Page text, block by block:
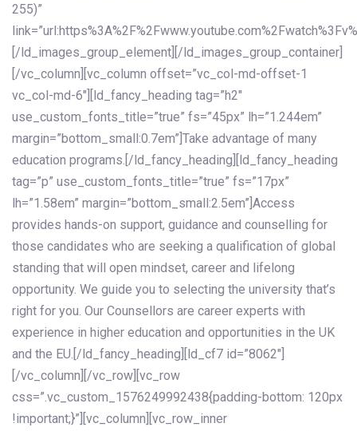
255)”
[/ld_images_group_element][/ld_images_group_container]
[/vc_column][vc_column offset=”vc_col-md-offset-1
vc_col-md-6″][ld_fancy_heading tag=”h2″
use_custom_fonts_title=”true” fs=”45px” lh=”1.244em”
margin=”bottom_small:0.7em”]Take advantage of many
education programs.[/ld_fancy_heading][ld_fancy_heading
tag=”p” use_custom_fonts_title=”true” fs=”17px”
lh=”1.58em” margin=”bottom_small:2.5em”]Access
provides hands-on support, guidance and counselling for
those candidates who are seeking a qualification of global
standing that will open mindset, career and lifelong
opportunity. We guide you to selecting the university that’s
right for you. Our Counsellors are career experts with
experience in higher education and opportunities in the UK
and the EU.[/ld_fancy_heading][ld_cf7 id=”8062″]
[/vc_column][/vc_row][vc_row
css=”.vc_custom_1576249992438{padding-bottom: 120px
!important;}”][vc_column][vc_row_inner